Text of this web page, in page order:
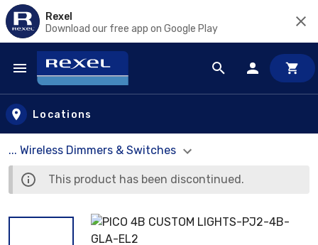
Rexel
Download our free app on Google Play
Skip to main content
Locations
... Wireless Dimmers & Switches
This product has been discontinued.